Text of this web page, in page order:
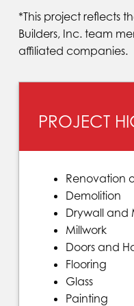
*This project reflects
Builders, Inc. team
affiliated companies.
PROJECT
Renovation
Demolition
Drywall and
Millwork
Doors and
Flooring
Glass
Painting